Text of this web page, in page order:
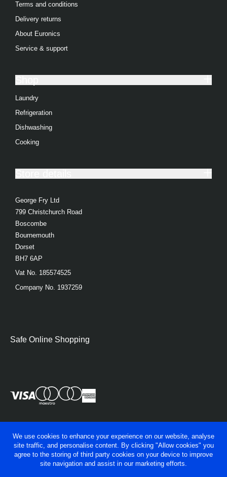
Terms and conditions
Delivery returns
About Euronics
Service & support
Laundry
Refrigeration
Dishwashing
Cooking
George Fry Ltd
799 Christchurch Road
Boscombe
Bournemouth
Dorset
BH7 6AP
Vat No. 185574525
Company No. 1937259
Safe Online Shopping
We use cookies to enhance your experience on our website, analyse
site traffic, and personalise content. By clicking "Allow cookies" you
agree to the storing of third party cookies on your device to improve
site navigation and assist in our marketing efforts.